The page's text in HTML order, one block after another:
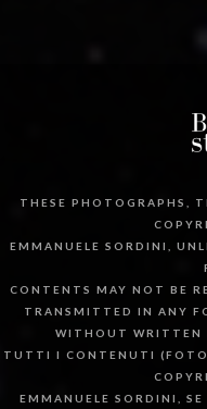
THESE PHOTOGRAPHS,
EMMANUELE SORDINI,
CONTENTS MAY NOT BE
TRANSMITTED IN ANY
WITHOUT WRITTEN
TUTTI I CONTENUTI
EMMANUELE SORDINI,